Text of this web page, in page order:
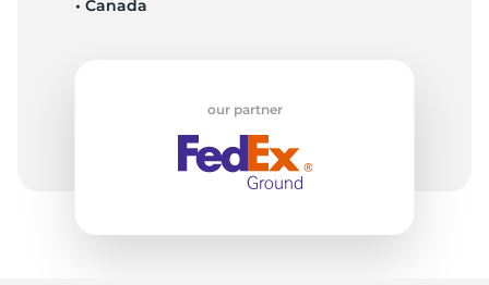
• Canada
our partner